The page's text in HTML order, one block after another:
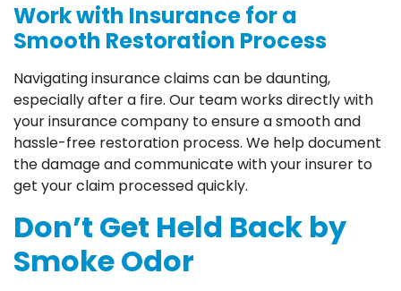
Work with Insurance for a
Smooth Restoration Process
Navigating insurance claims can be daunting,
especially after a fire. Our team works directly with
your insurance company to ensure a smooth and
hassle-free restoration process. We help document
the damage and communicate with your insurer to
get your claim processed quickly.
Don’t Get Held Back by
Smoke Odor